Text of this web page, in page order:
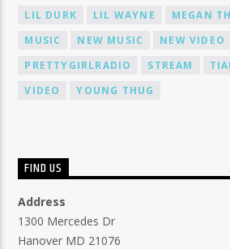
LIL DURK
LIL WAYNE
MEGAN
MUSIC
NEW MUSIC
NEW VIDEO
PRETTYGIRLRADIO
STREAM
VIDEO
YOUNG THUG
FIND US
Address
1300 Mercedes Dr
Hanover MD 21076